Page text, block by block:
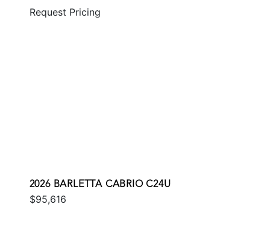
Request Pricing
2026 BARLETTA CABRIO C24U
$95,616